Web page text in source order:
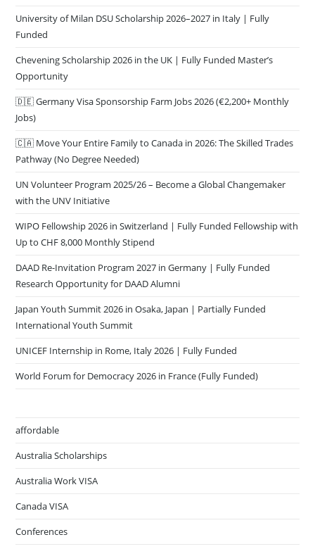
University of Milan DSU Scholarship 2026–2027 in Italy | Fully
Funded
Chevening Scholarship 2026 in the UK | Fully Funded Master’s
Opportunity
🇩🇪 Germany Visa Sponsorship Farm Jobs 2026 (€2,200+ Monthly
Jobs)
🇨🇦 Move Your Entire Family to Canada in 2026: The Skilled Trades
Pathway (No Degree Needed)
UN Volunteer Program 2025/26 – Become a Global Changemaker
with the UNV Initiative
WIPO Fellowship 2026 in Switzerland | Fully Funded Fellowship with
Up to CHF 8,000 Monthly Stipend
DAAD Re-Invitation Program 2027 in Germany | Fully Funded
Research Opportunity for DAAD Alumni
Japan Youth Summit 2026 in Osaka, Japan | Partially Funded
International Youth Summit
UNICEF Internship in Rome, Italy 2026 | Fully Funded
World Forum for Democracy 2026 in France (Fully Funded)
affordable
Australia Scholarships
Australia Work VISA
Canada VISA
Conferences